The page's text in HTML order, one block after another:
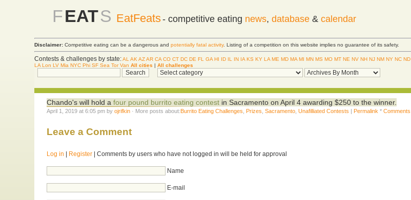
FEATS EatFeats- competitive eating news, database& calendar
Disclaimer: Competitive eating can be a dangerous andpotentially fatal activity. Listing of a competition on this website implies no guarantee of its safety.
Contests & challenges by state: AL AK AZ AR CA CO CT DC DE FL GA HI ID IL IN IA KS KY LA ME MD MA MI MN MS MO MT NE NV NH NJ NM NY NC ND
LA Lon LV Mia NYC Phi SF Sea Tor Van All cities |All challenges
Chando's will hold afour pound burrito eating contest in Sacramento on April 4 awarding $250 to the winner.
April 1, 2019 at 6:05 pm byojrifkin · More posts about:Burrito Eating Challenges Prizes ,Sacramento ,Unafilliated Contests | Permalink *Comments
Leave a Comment
Log in | Register | Comments by users who have not logged in will be held for approval
Name
E-mail